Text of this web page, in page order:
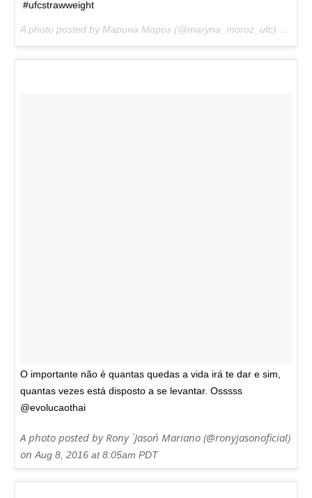
#ufcstrawweight
A photo posted by Марина Мороз (@maryna_moroz_ufc) on
O importante não é quantas quedas a vida irá te dar e sim,
quantas vezes está disposto a se levantar. Osssss
@evolucaothai
A photo posted by Rony `Jason´ Mariano (@ronyjasonoficial)
on Aug 8, 2016 at 8:05am PDT